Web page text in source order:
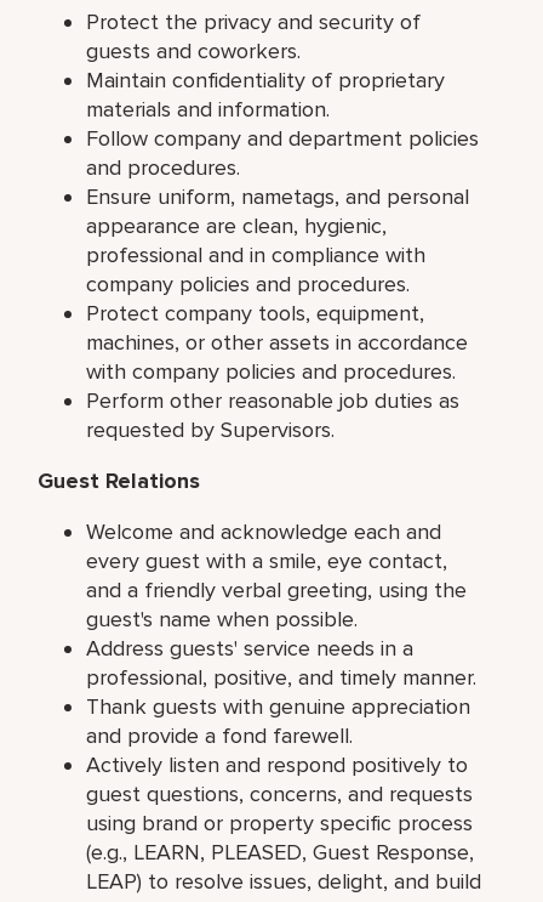
Protect the privacy and security of
guests and coworkers.
Maintain confidentiality of proprietary
materials and information.
Follow company and department policies
and procedures.
Ensure uniform, nametags, and personal
appearance are clean, hygienic,
professional and in compliance with
company policies and procedures.
Protect company tools, equipment,
machines, or other assets in accordance
with company policies and procedures.
Perform other reasonable job duties as
requested by Supervisors.
Guest Relations
Welcome and acknowledge each and
every guest with a smile, eye contact,
and a friendly verbal greeting, using the
guest's name when possible.
Address guests' service needs in a
professional, positive, and timely manner.
Thank guests with genuine appreciation
and provide a fond farewell.
Actively listen and respond positively to
guest questions, concerns, and requests
using brand or property specific process
(e.g., LEARN, PLEASED, Guest Response,
LEAP) to resolve issues, delight, and build